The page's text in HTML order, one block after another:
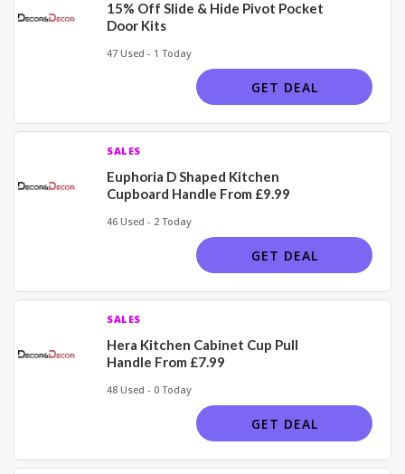
15% Off Slide & Hide Pivot Pocket
Door Kits
47 Used - 1 Today
GET DEAL
SALES
Euphoria D Shaped Kitchen
Cupboard Handle From £9.99
46 Used - 2 Today
GET DEAL
SALES
Hera Kitchen Cabinet Cup Pull
Handle From £7.99
48 Used - 0 Today
GET DEAL